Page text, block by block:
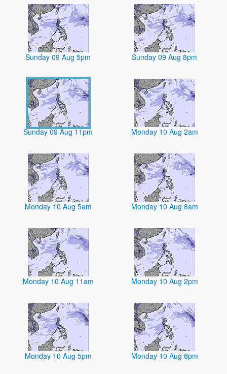
Sunday 09 Aug 5pm Sunday 09 Aug 8pm
Sunday 09 Aug 11pm Monday 10 Aug 2am
Monday 10 Aug 5am Monday 10 Aug 8am
Monday 10 Aug 11am Monday 10 Aug 2pm
Monday 10 Aug 5pm Monday 10 Aug 8pm